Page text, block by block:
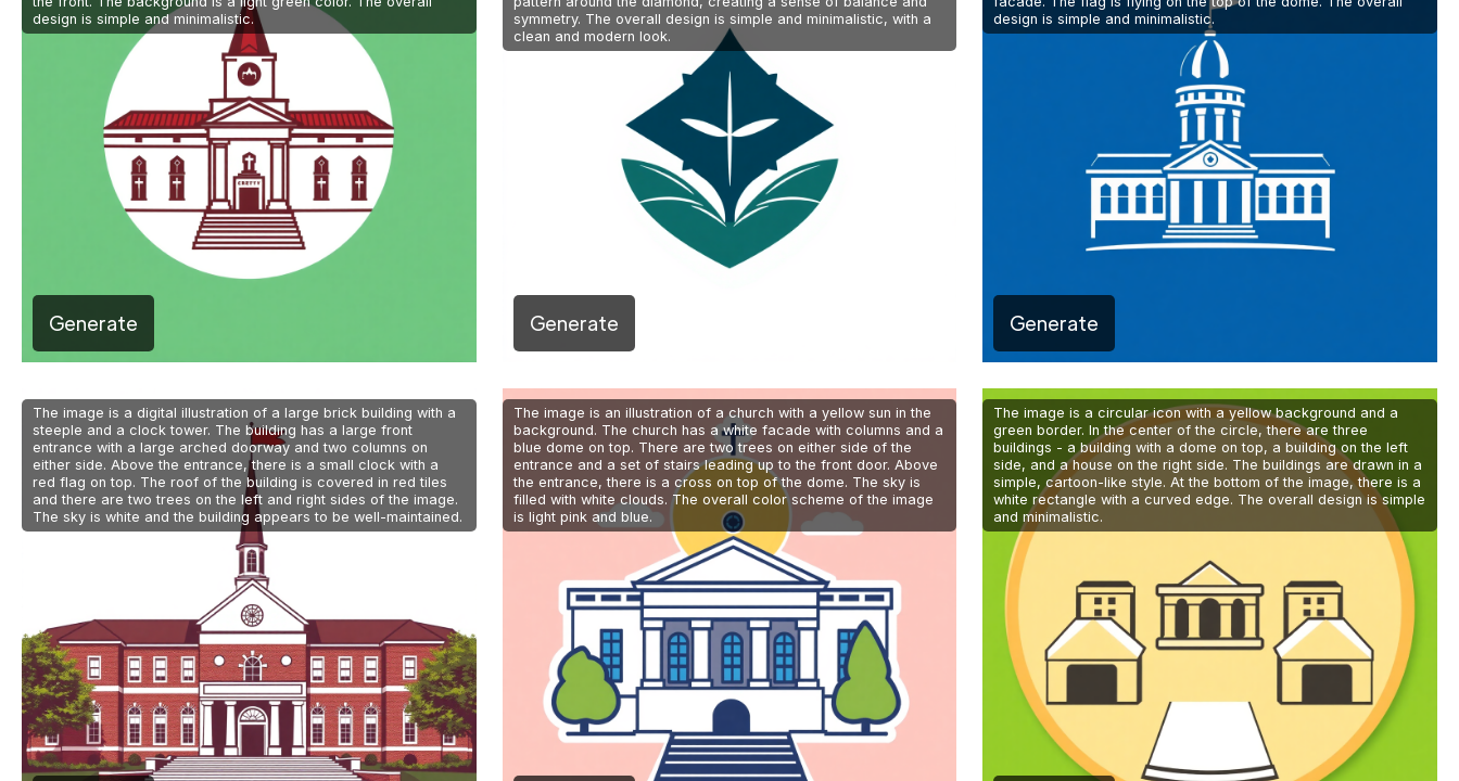
design is simple and minimalistic.
Generate
symmetry. The overall design is simple and minimalistic, with a
clean and modern look.
Generate
design is simple and minimalistic.
Generate
The image is a digital illustration of a large brick building with a
steeple and a clock tower. The building has a large front
entrance with a large arched doorway and two columns on
either side. Above the entrance, there is a small clock with a
red flag on top. The roof of the building is covered in red tiles
and there are two trees on the left and right sides of the image.
The sky is white and the building appears to be well-maintained.
The image is an illustration of a church with a yellow sun in the
background. The church has a white facade with columns and a
blue dome on top. There are two trees on either side of the
entrance and a set of stairs leading up to the front door. Above
the entrance, there is a cross on top of the dome. The sky is
filled with white clouds. The overall color scheme of the image
is light pink and blue.
The image is a circular icon with a yellow background and a
green border. In the center of the circle, there are three
buildings - a building with a dome on top, a building on the left
side, and a house on the right side. The buildings are drawn in a
simple, cartoon-like style. At the bottom of the image, there is a
white rectangle with a curved edge. The overall design is simple
and minimalistic.